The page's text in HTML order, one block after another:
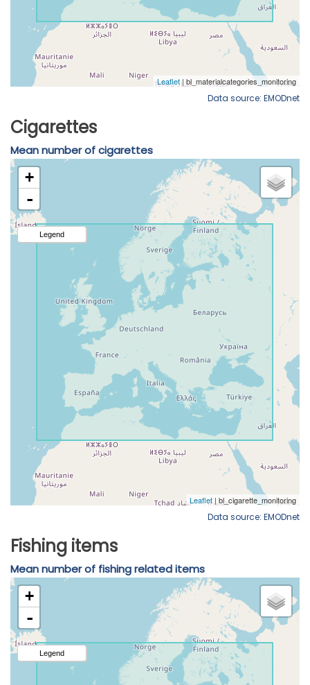
Data source: EMODnet
Cigarettes
Mean number of cigarettes
Data source: EMODnet
Fishing items
Mean number of fishing related items